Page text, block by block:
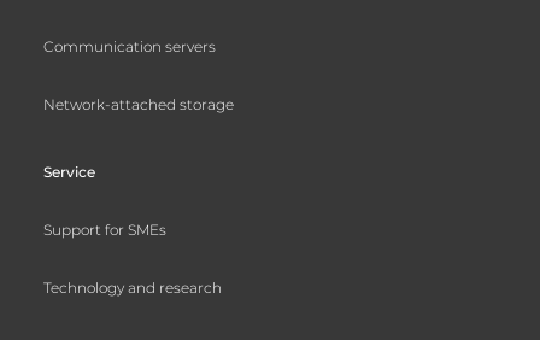
Communication servers
Network-attached storage
Service
Support for SMEs
Technology and research